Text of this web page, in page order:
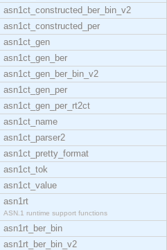
asn1ct_constructed_ber_bin_v2
asn1ct_constructed_per
asn1ct_gen
asn1ct_gen_ber
asn1ct_gen_ber_bin_v2
asn1ct_gen_per
asn1ct_gen_per_rt2ct
asn1ct_name
asn1ct_parser2
asn1ct_pretty_format
asn1ct_tok
asn1ct_value
asn1rt
ASN.1 runtime support functions
asn1rt_ber_bin
asn1rt_ber_bin_v2